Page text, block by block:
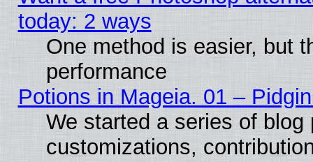
today: 2 ways
One method is easier, but
performance
Potions in Mageia. 01 –
We started a series of
customizations,